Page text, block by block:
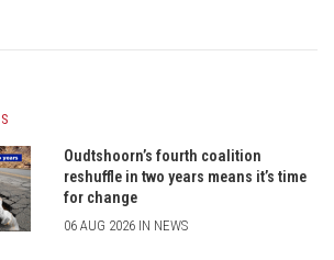
Oudtshoorn’s fourth coalition
reshuffle in two years means it’s time
for change
06 AUG 2026 IN NEWS